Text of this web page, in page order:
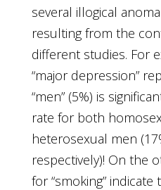
several illogical
resulting from the
different studies. For
“major depression”
“men” (5%) is
rate for both
heterosexual men
respectively)! On the
for “smoking”